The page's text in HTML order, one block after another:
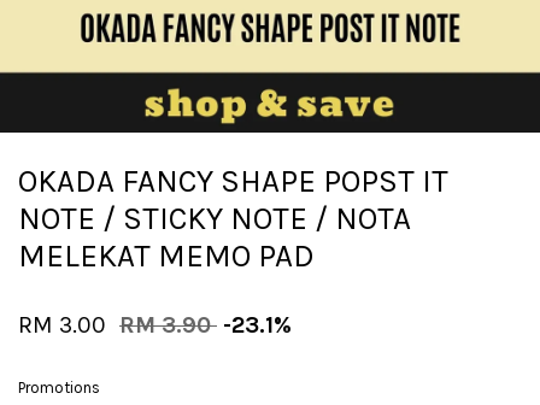
OKADA FANCY SHAPE POPST IT
NOTE / STICKY NOTE / NOTA
MELEKAT MEMO PAD
RM 3.00 RM 3.90 -23.1%
Promotions